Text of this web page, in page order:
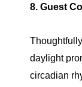
8. Guest
daylight
circadian